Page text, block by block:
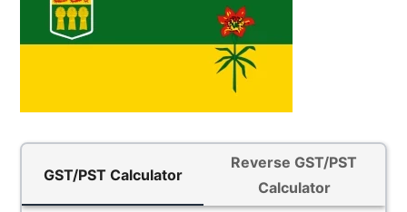
GST/PST Calculator
Reverse GST/PST
Calculator